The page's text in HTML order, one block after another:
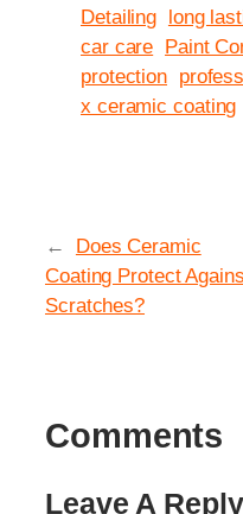
Detailing long
car care Paint
protection
x ceramic coating
←
Does Ceramic
Coating Protect
Scratches?
Comments
Leave A Reply